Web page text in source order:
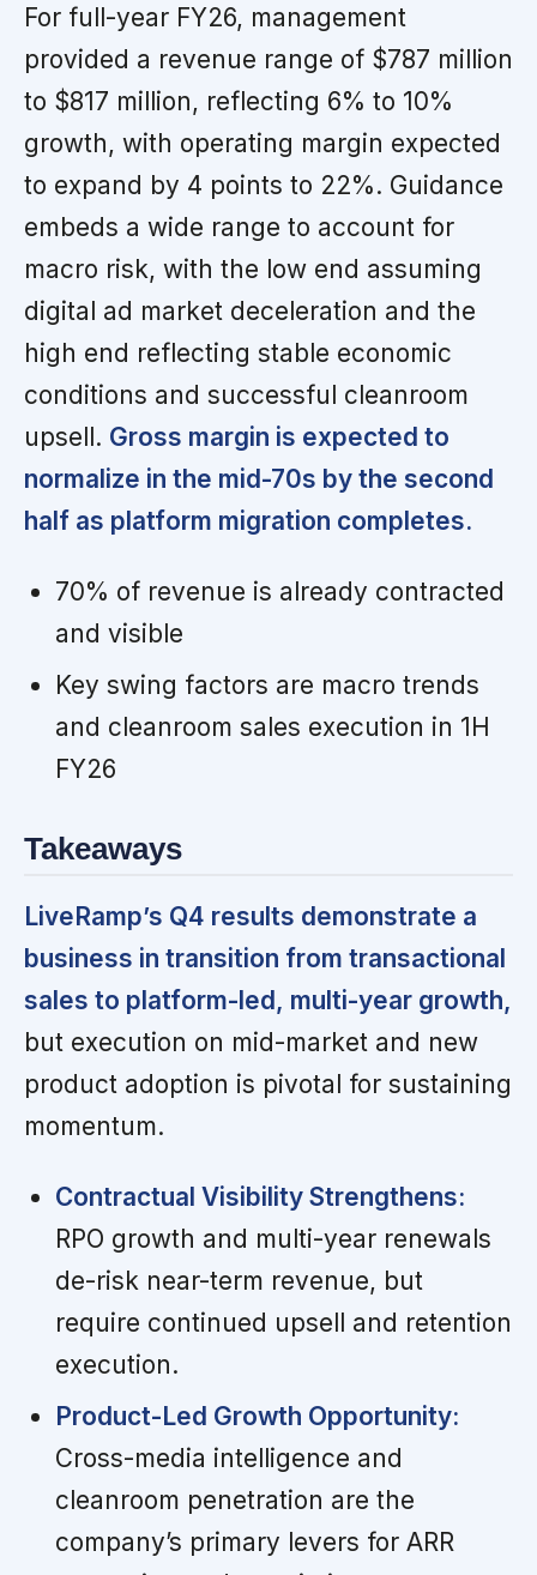
For full-year FY26, management
provided a revenue range of $787 million
to $817 million, reflecting 6% to 10%
growth, with operating margin expected
to expand by 4 points to 22%. Guidance
embeds a wide range to account for
macro risk, with the low end assuming
digital ad market deceleration and the
high end reflecting stable economic
conditions and successful cleanroom
upsell. Gross margin is expected to
normalize in the mid-70s by the second
half as platform migration completes.
70% of revenue is already contracted
and visible
Key swing factors are macro trends
and cleanroom sales execution in 1H
FY26
Takeaways
LiveRamp’s Q4 results demonstrate a
business in transition from transactional
sales to platform-led, multi-year growth,
but execution on mid-market and new
product adoption is pivotal for sustaining
momentum.
Contractual Visibility Strengthens:
RPO growth and multi-year renewals
de-risk near-term revenue, but
require continued upsell and retention
execution.
Product-Led Growth Opportunity:
Cross-media intelligence and
cleanroom penetration are the
company’s primary levers for ARR